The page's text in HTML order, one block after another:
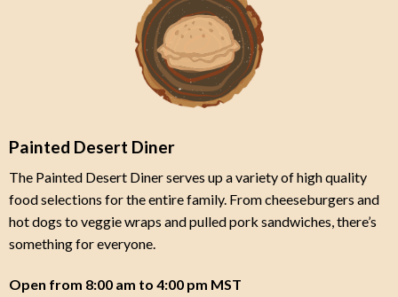
Painted Desert Diner
The Painted Desert Diner serves up a variety of high quality
food selections for the entire family. From cheeseburgers and
hot dogs to veggie wraps and pulled pork sandwiches, there’s
something for everyone.
Open from 8:00 am to 4:00 pm MST